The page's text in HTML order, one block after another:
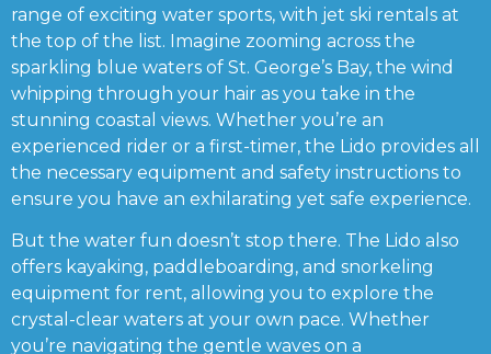
range of exciting water sports, with jet ski rentals at
the top of the list. Imagine zooming across the
sparkling blue waters of St. George’s Bay, the wind
whipping through your hair as you take in the
stunning coastal views. Whether you’re an
experienced rider or a first-timer, the Lido provides all
the necessary equipment and safety instructions to
ensure you have an exhilarating yet safe experience.
But the water fun doesn’t stop there. The Lido also
offers kayaking, paddleboarding, and snorkeling
equipment for rent, allowing you to explore the
crystal-clear waters at your own pace. Whether
you’re navigating the gentle waves on a